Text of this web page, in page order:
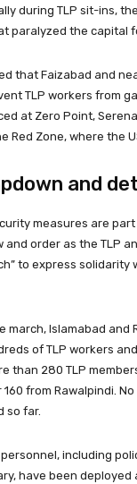
during TLP sit-ins,
paralyzed the capital
that Faizabad and
TLP workers from
at Zero Point,
Red Zone, where the
and
measures are
and order as the TLP
to express solidarity
march, Islamabad and
of TLP workers
than 280 TLP
from Rawalpindi.
so far.
including
have been deployed